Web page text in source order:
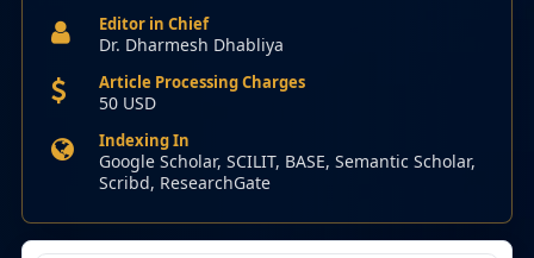
Editor in Chief
Dr. Dharmesh Dhabliya
Article Processing Charges
50 USD
Indexing In
Google Scholar, SCILIT, BASE, Semantic Scholar,
Scribd, ResearchGate